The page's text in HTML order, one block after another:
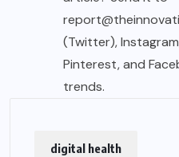
(Twitter),
Pinterest, and
trends.
digital health